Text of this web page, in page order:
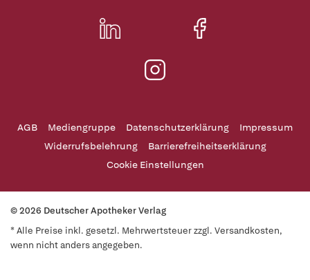
AGB Mediengruppe Datenschutzerklärung
Impressum
Widerrufsbelehrung
Barrierefreiheitserklärung
Cookie Einstellungen
© 2026 Deutscher Apotheker Verlag
* Alle Preise inkl. gesetzl. Mehrwertsteuer zzgl. Versandkosten,
wenn nicht anders angegeben.